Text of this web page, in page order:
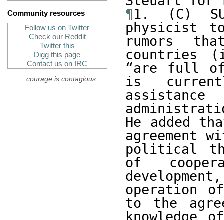
Community resources
Follow us on Twitter
Check our Reddit
Twitter this
Digg this page
Contact us on IRC
courage is contagious
¶1. (C)
physicist
rumors
countries
“are full of
is
He added
agreement
political
of
operation
to the
knowledge